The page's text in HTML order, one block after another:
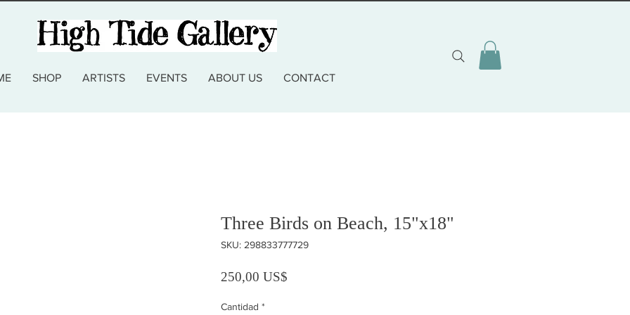
SHOP ARTISTS EVENTS ABOUT US CONTACT
Three Birds on Beach, 15"x18"
SKU: 298833777729
250,00 US$
Cantidad *